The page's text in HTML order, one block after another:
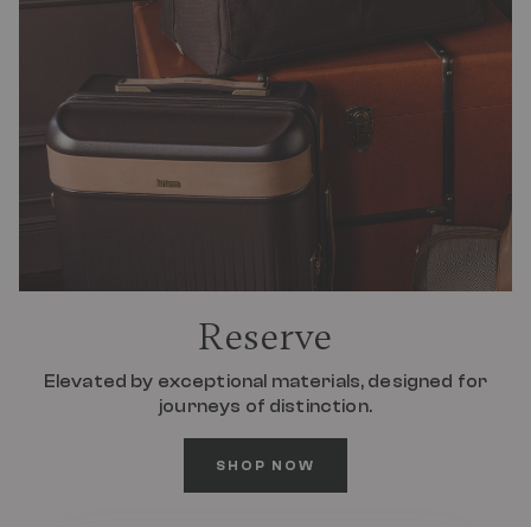
Reserve
Elevated by exceptional materials, designed for
journeys of distinction.
SHOP NOW